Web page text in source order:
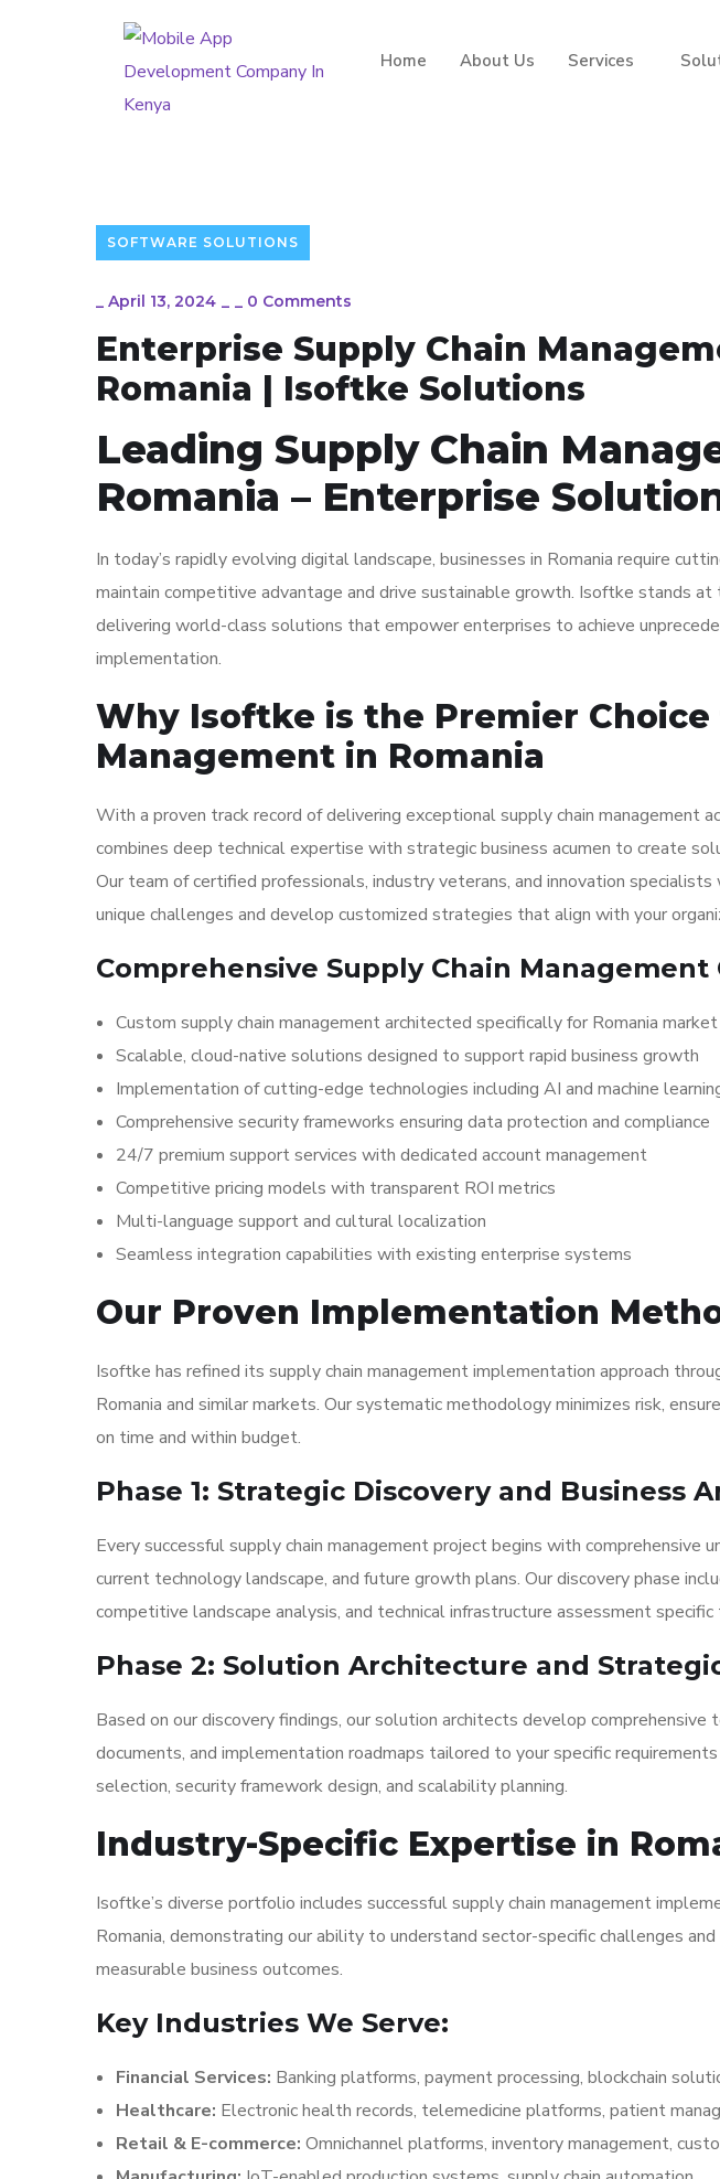
Home About Us Services
SOFTWARE SOLUTIONS
_ April 13, 2024 _ _ 0 Comments
Enterprise Supply Chain
Romania | Isoftke Solutions
Leading Supply Chain
Romania – Enterprise
In today’s rapidly evolving digital landscape, businesses in Romania require
maintain competitive advantage and drive sustainable growth. Isoftke stands
delivering world-class solutions that empower enterprises to achieve
implementation.
Why Isoftke is the Premier Choice
Management in Romania
With a proven track record of delivering exceptional supply chain management
combines deep technical expertise with strategic business acumen to create
Our team of certified professionals, industry veterans, and innovation
unique challenges and develop customized strategies that align with your
Comprehensive Supply Chain Management
Custom supply chain management architected specifically for Romania market
Scalable, cloud-native solutions designed to support rapid business growth
Implementation of cutting-edge technologies including AI and machine
Comprehensive security frameworks ensuring data protection and compliance
24/7 premium support services with dedicated account management
Competitive pricing models with transparent ROI metrics
Multi-language support and cultural localization
Seamless integration capabilities with existing enterprise systems
Our Proven Implementation
Isoftke has refined its supply chain management implementation approach
Romania and similar markets. Our systematic methodology minimizes risk,
on time and within budget.
Phase 1: Strategic Discovery and Business
Every successful supply chain management project begins with comprehensive
current technology landscape, and future growth plans. Our discovery phase
competitive landscape analysis, and technical infrastructure assessment specific
Phase 2: Solution Architecture and
Based on our discovery findings, our solution architects develop comprehensive
documents, and implementation roadmaps tailored to your specific
selection, security framework design, and scalability planning.
Industry-Specific Expertise in
Isoftke’s diverse portfolio includes successful supply chain management
Romania, demonstrating our ability to understand sector-specific challenges
measurable business outcomes.
Key Industries We Serve:
Financial Services: Banking platforms, payment processing, blockchain
Healthcare: Electronic health records, telemedicine platforms, patient
Retail & E-commerce: Omnichannel platforms, inventory management,